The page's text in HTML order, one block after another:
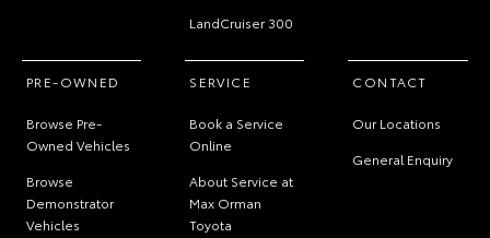
LandCruiser 300
PRE-OWNED
Browse Pre-
Owned Vehicles
Browse
Demonstrator
Vehicles
SERVICE
Book a Service
Online
About Service at
Max Orman
Toyota
CONTACT
Our Locations
General Enquiry